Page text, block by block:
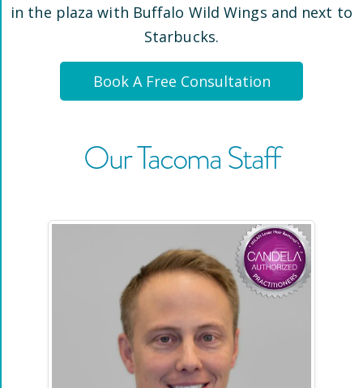
in the plaza with Buffalo Wild Wings and next to
Starbucks.
Book A Free Consultation
OurTacomaStaff